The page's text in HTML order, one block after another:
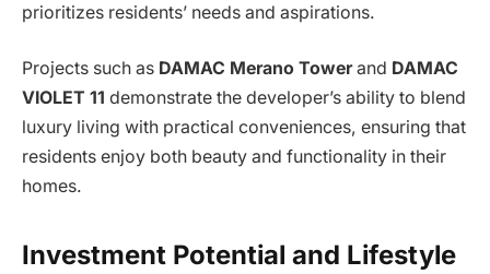
prioritizes residents’ needs and aspirations.
Projects such as DAMAC Merano Towerand DAMAC
VIOLET 11 demonstrate the developer’s ability to blend
luxury living with practical conveniences, ensuring that
residents enjoy both beauty and functionality in their
homes.
Investment Potential and Lifestyle